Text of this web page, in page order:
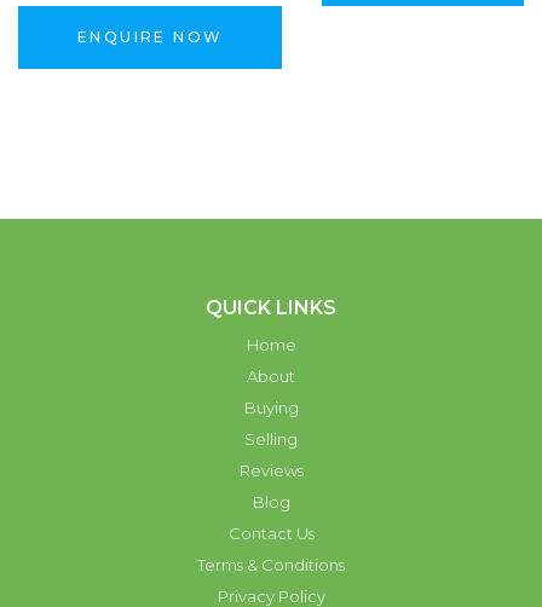
ENQUIRE NOW
QUICK LINKS
Home
About
Buying
Selling
Reviews
Blog
Contact Us
Terms & Conditions
Privacy Policy